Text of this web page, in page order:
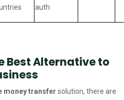
auth
Best Alternative to
money transfer solution, there are